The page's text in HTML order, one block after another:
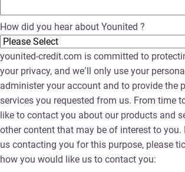
How did you hear about Younited ?
younited-credit.com is committed to
your privacy, and we’ll only use your
administer your account and to provide the
services you requested from us. From time
like to contact you about our products and
other content that may be of interest to
us contacting you for this purpose, please
how you would like us to contact you: